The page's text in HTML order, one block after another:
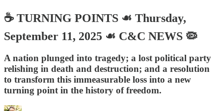
☕️ TURNING POINTS ☙ Thursday,
September 11, 2025 ☙ C&C NEWS 🦠
A nation plunged into tragedy; a lost political party
relishing in death and destruction; and a resolution
to transform this immeasurable loss into a new
turning point in the history of freedom.